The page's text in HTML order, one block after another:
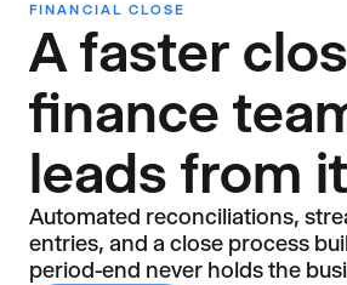
FINANCIAL CLOSE
A faster
finance
leads from it
Automated reconciliations,
entries, and a close process
period-end never holds the